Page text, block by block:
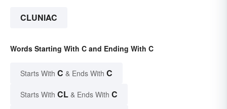
CLUNIAC
Words Starting With C and Ending With C
Starts With C & Ends With C
Starts With CL & Ends With C